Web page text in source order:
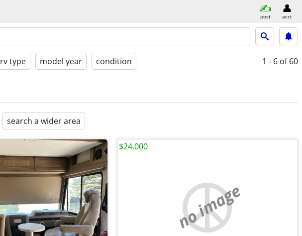
post acct
rv type model year condition 1 - 6 of 60
search a wider area
no image
$24,000